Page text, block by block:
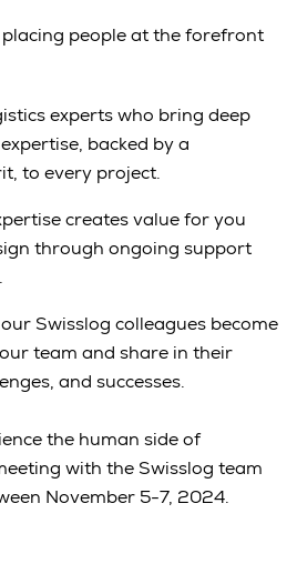
people at the forefront
experts who bring deep
backed by a
to every project.
creates value for you
through ongoing support
Swisslog colleagues become
team and share in their
and successes.
the human side of
with the Swisslog team
November 5-7, 2024.